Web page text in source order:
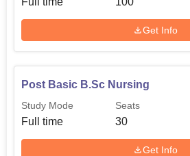
accordance of admission policies
Get Info
Post Basic B.Sc Nursing
Study Mode
Full time
Seats
30
Get Info